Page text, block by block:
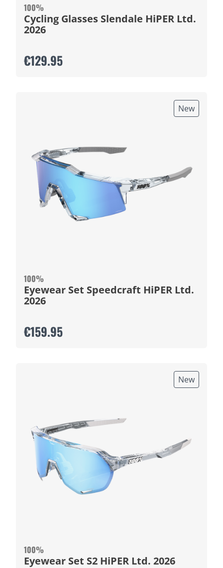
100%
Cycling Glasses Slendale HiPER Ltd.
2026
€129.95
New
100%
Eyewear Set Speedcraft HiPER Ltd.
2026
€159.95
New
100%
Eyewear Set S2 HiPER Ltd. 2026